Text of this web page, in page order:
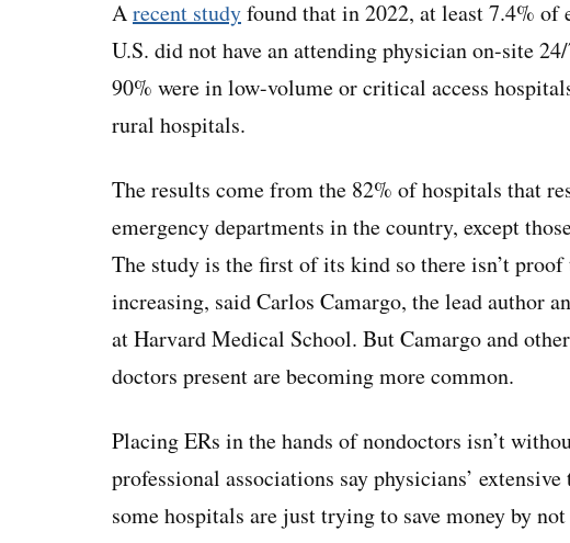
Arecent studyfound that in 2022, at least 7.4% of
U.S. did not have an attending physician on-site
90% were in low-volume or critical access
rural hospitals.
The results come from the 82% of hospitals that
emergency departments in the country, except
The study is the first of its kind so there isn’t
increasing, said Carlos Camargo, the lead author
at Harvard Medical School. But Camargo and
doctors present are becoming more common.
Placing ERs in the hands of nondoctors isn’t
professional associations say physicians’
some hospitals are just trying to save money by